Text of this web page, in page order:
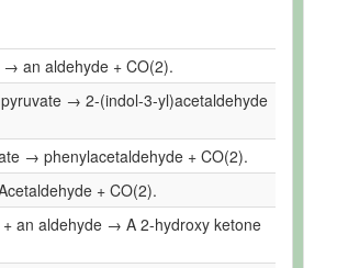
an aldehyde + CO(2).
→ 2-(indol-3-yl)acetaldehyde
→ phenylacetaldehyde + CO(2).
+ CO(2).
an aldehyde → A 2-hydroxy ketone